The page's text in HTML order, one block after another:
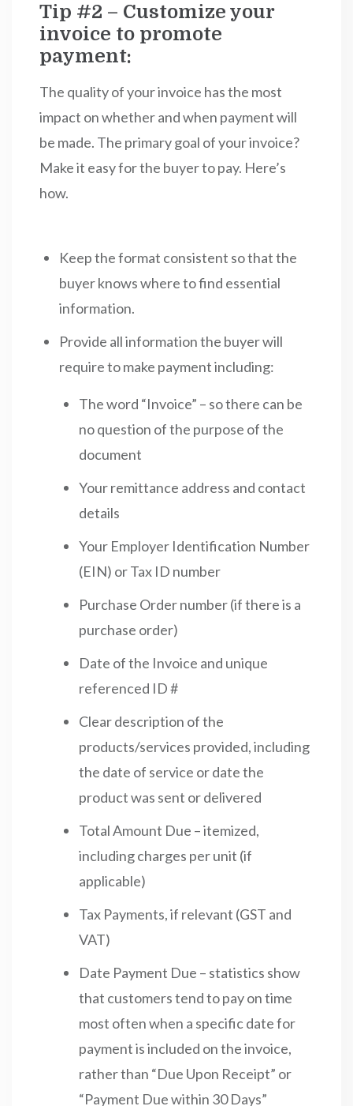
Tip #2 – Customize your
invoice to promote
payment:
The quality of your invoice has the most
impact on whether and when payment will
be made. The primary goal of your invoice?
Make it easy for the buyer to pay. Here’s
how.
Keep the format consistent so that the
buyer knows where to find essential
information.
Provide all information the buyer will
require to make payment including:
The word “Invoice” – so there can be
no question of the purpose of the
document
Your remittance address and contact
details
Your Employer Identification Number
(EIN) or Tax ID number
Purchase Order number (if there is a
purchase order)
Date of the Invoice and unique
referenced ID #
Clear description of the
products/services provided, including
the date of service or date the
product was sent or delivered
Total Amount Due – itemized,
including charges per unit (if
applicable)
Tax Payments, if relevant (GST and
VAT)
Date Payment Due – statistics show
that customers tend to pay on time
most often when a specific date for
payment is included on the invoice,
rather than “Due Upon Receipt” or
“Payment Due within 30 Days”